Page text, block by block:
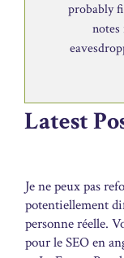
probably
Latest
Je ne peux pas
potentiellement
personne réelle.
pour le SEO en